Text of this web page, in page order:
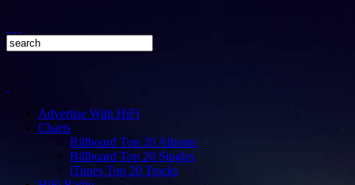
Advertise With HiFi
Charts
Billboard Top 20 Albums
Billboard Top 20 Singles
iTunes Top 20 Tracks